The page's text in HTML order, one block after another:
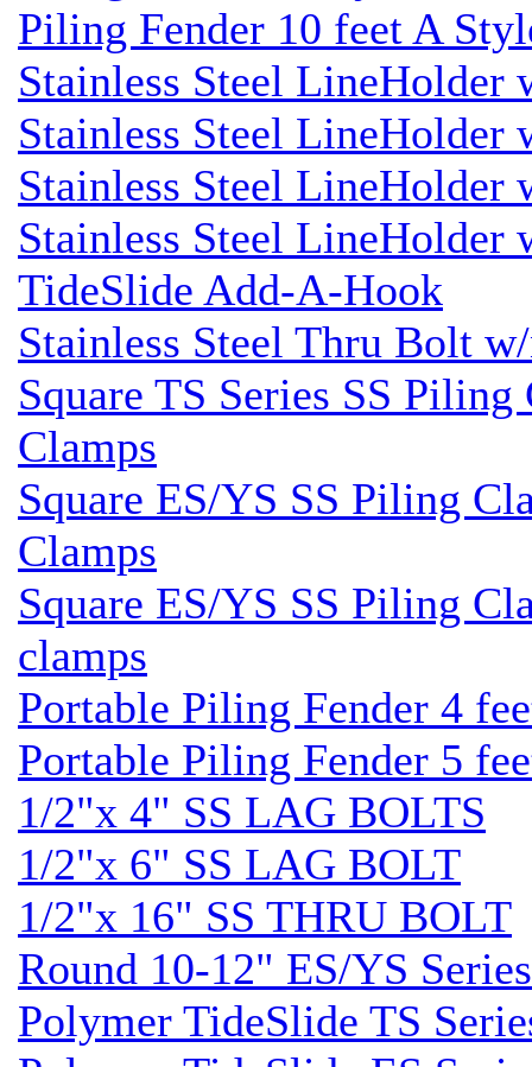
Piling Fender 10 feet A
Stainless Steel LineHolder
Stainless Steel LineHolder
Stainless Steel LineHolder
Stainless Steel LineHolder
TideSlide Add-A-Hook
Stainless Steel Thru Bolt
Square TS Series SS
Clamps
Square ES/YS SS Piling
Clamps
Square ES/YS SS Piling
clamps
Portable Piling Fender 4
Portable Piling Fender 5
1/2"x 4" SS LAG BOLTS
1/2"x 6" SS LAG BOLT
1/2"x 16" SS THRU BOLT
Round 10-12" ES/YS
Polymer TideSlide TS